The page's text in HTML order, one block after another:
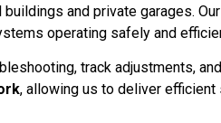
and private garages. Our
operating safely and
track adjustments,
, allowing us to deliver